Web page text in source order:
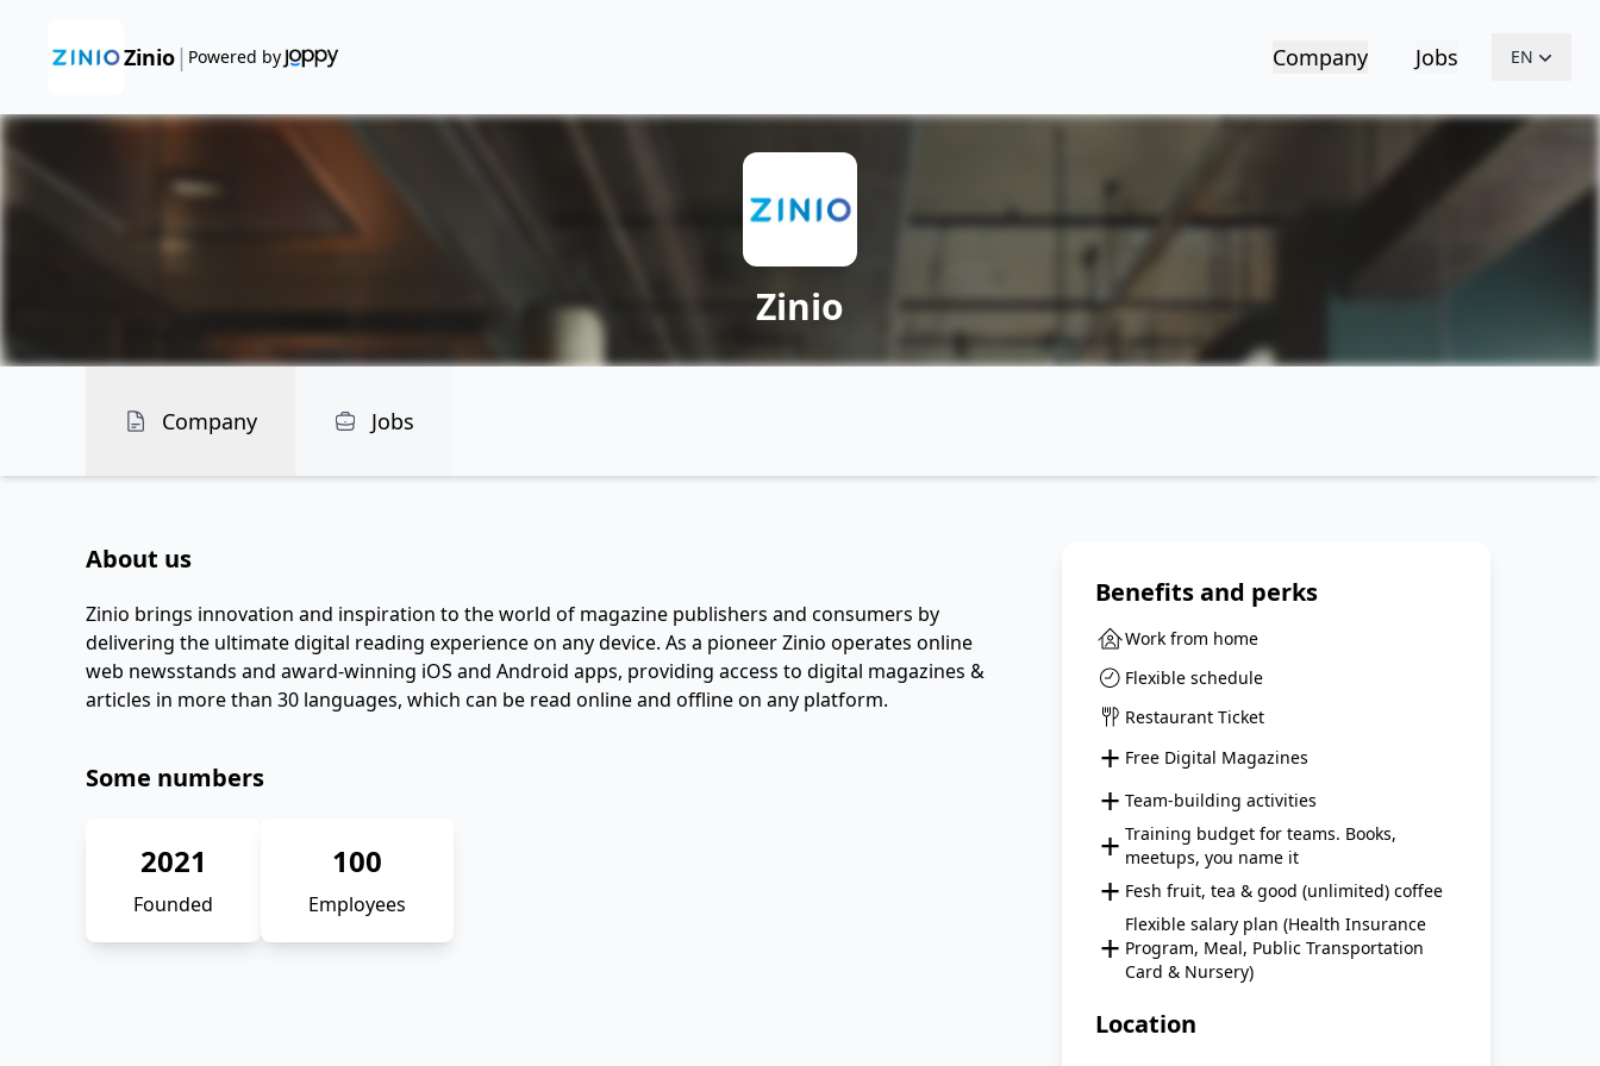
Zinio | Powered by Company Jobs EN
Zinio
Company Jobs
About us
Zinio brings innovation and inspiration to the world of magazine publishers and consumers by
delivering the ultimate digital reading experience on any device. As a pioneer Zinio operates online
web newsstands and award-winning iOS and Android apps, providing access to digital magazines &
articles in more than 30 languages, which can be read online and offline on any platform.
Some numbers
2021
Founded
100
Employees
Benefits and perks
Work from home
Flexible schedule
Restaurant Ticket
+ Free Digital Magazines
+ Team-building activities
+ Training budget for teams. Books,
meetups, you name it
+ Fesh fruit, tea & good (unlimited) coffee
+ Flexible salary plan (Health Insurance
Program, Meal, Public Transportation
Card & Nursery)
Location